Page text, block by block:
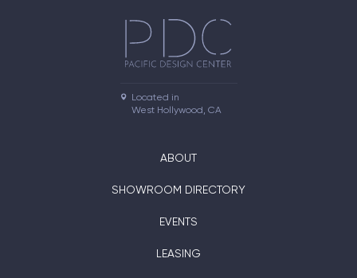
Located in
West Hollywood, CA
ABOUT
SHOWROOM DIRECTORY
EVENTS
LEASING